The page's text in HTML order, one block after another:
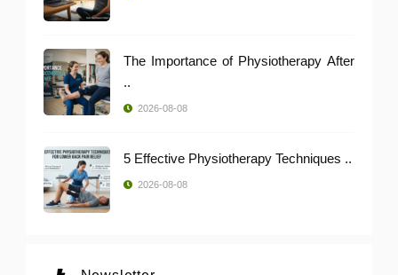
The Importance of Physiotherapy After
..
2026-08-08
5 Effective Physiotherapy Techniques ..
2026-08-08